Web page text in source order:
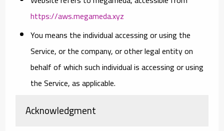
https://aws.megameda.xyz
Youmeans the individual accessing or using the
Service, or the company, or other legal entity on
behalf of which such individual is accessing or using
the Service, as applicable.
Acknowledgment